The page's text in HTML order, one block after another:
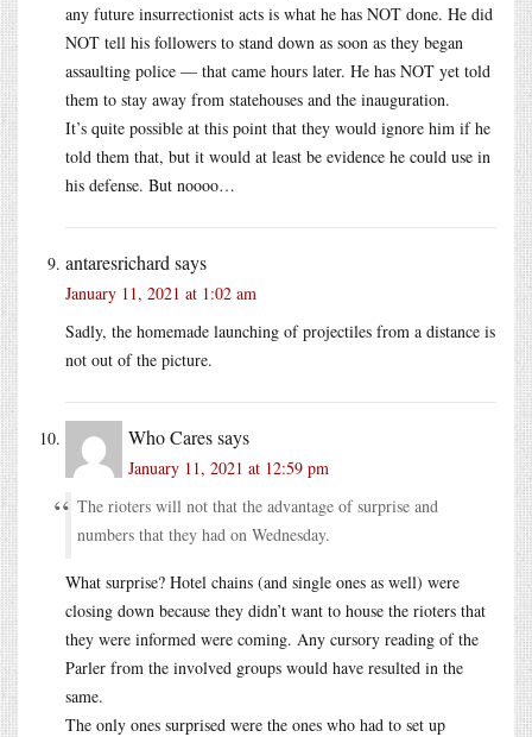
any future insurrectionist acts is what he has NOT done. He did
NOT tell his followers to stand down as soon as they began
assaulting police — that came hours later. He has NOT yet told
them to stay away from statehouses and the inauguration.
It’s quite possible at this point that they would ignore him if he
told them that, but it would at least be evidence he could use in
his defense. But noooo…
antaresrichard says
January 11, 2021 at 1:02 am
Sadly, the homemade launching of projectiles from a distance is
not out of the picture.
Who Caressays
January 11, 2021 at 12:59 pm
The rioters will not that the advantage of surprise and
numbers that they had on Wednesday.
What surprise? Hotel chains (and single ones as well) were
closing down because they didn’t want to house the rioters that
they were informed were coming. Any cursory reading of the
Parler from the involved groups would have resulted in the
same.
The only ones surprised were the ones who had to set up